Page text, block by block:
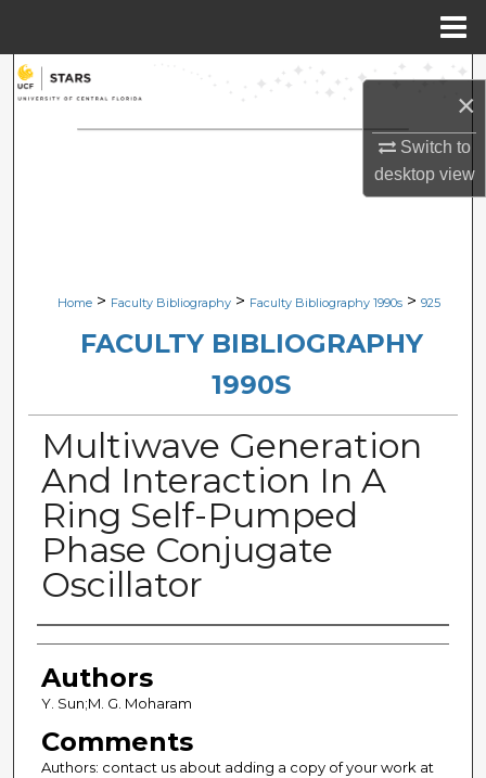
×
Switch to
desktopview
Search
Browse Collections
Digital Commons Network™
Home > Faculty Bibliography > Faculty Bibliography 1990s > 925
FACULTY BIBLIOGRAPHY
1990S
Multiwave Generation
And Interaction In A
Ring Self-Pumped
Phase Conjugate
Oscillator
Authors
Authors
Y. Sun;M. G. Moharam
Comments
Authors: contact us about adding a copy of your work at